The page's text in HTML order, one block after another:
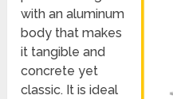
with an aluminum
body that makes
it tangible and
concrete yet
classic. It is ideal